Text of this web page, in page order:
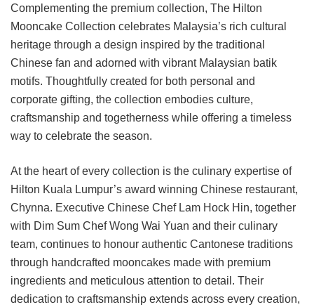
Complementing the premium collection, The Hilton
Mooncake Collection celebrates Malaysia’s rich cultural
heritage through a design inspired by the traditional
Chinese fan and adorned with vibrant Malaysian batik
motifs. Thoughtfully created for both personal and
corporate gifting, the collection embodies culture,
craftsmanship and togetherness while offering a timeless
way to celebrate the season.
At the heart of every collection is the culinary expertise of
Hilton Kuala Lumpur’s award winning Chinese restaurant,
Chynna. Executive Chinese Chef Lam Hock Hin, together
with Dim Sum Chef Wong Wai Yuan and their culinary
team, continues to honour authentic Cantonese traditions
through handcrafted mooncakes made with premium
ingredients and meticulous attention to detail. Their
dedication to craftsmanship extends across every creation,